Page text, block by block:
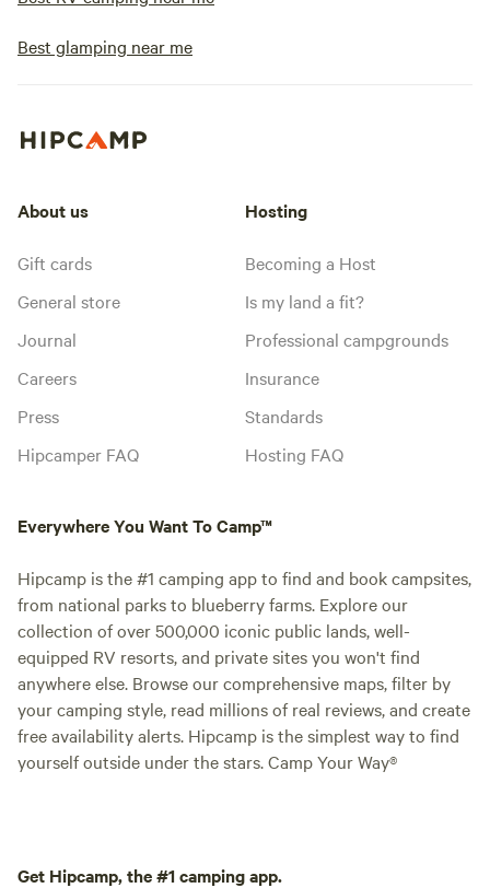
Best glamping near me
About us
Gift cards
General store
Journal
Careers
Press
Hipcamper FAQ
Hosting
Becoming a Host
Is my land a fit?
Professional campgrounds
Insurance
Standards
Hosting FAQ
Everywhere You Want To Camp™
Hipcamp is the #1 camping app to find and book campsites,
from national parks to blueberry farms. Explore our
collection of over 500,000 iconic public lands, well-
equipped RV resorts, and private sites you won't find
anywhere else. Browse our comprehensive maps, filter by
your camping style, read millions of real reviews, and create
free availability alerts. Hipcamp is the simplest way to find
yourself outside under the stars. Camp Your Way®
Get Hipcamp, the #1 camping app.